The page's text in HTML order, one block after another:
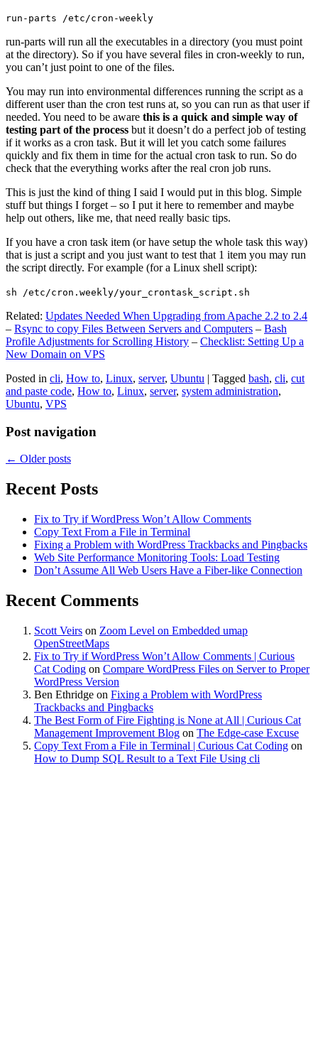
run-parts /etc/cron-weekly
run-parts will run all the executables in a directory (you must point
at the directory). So if you have several files in cron-weekly to run,
you can’t just point to one of the files.
You may run into environmental differences running the script as a
different user than the cron test runs at, so you can run as that user if
needed. You need to be aware this is a quick and simple way of
testing part of the process but it doesn’t do a perfect job of testing
if it works as a cron task. But it will let you catch some failures
quickly and fix them in time for the actual cron task to run. So do
check that the everything works after the real cron job runs.
This is just the kind of thing I said I would put in this blog. Simple
stuff but things I forget – so I put it here to remember and maybe
help out others, like me, that need really basic tips.
If you have a cron task item (or have setup the whole task this way)
that is just a script and you just want to test that 1 item you may run
the script directly. For example (for a Linux shell script):
sh /etc/cron.weekly/your_crontask_script.sh
Related: Updates Needed When Upgrading from Apache 2.2 to 2.4
– Rsync to copy Files Between Servers and Computers – Bash
Profile Adjustments for Scrolling History – Checklist: Setting Up a
New Domain on VPS
Posted in cli, How to, Linux, server, Ubuntu | Tagged bash, cli, cut
and paste code, How to, Linux, server, system administration,
Ubuntu, VPS
Post navigation
← Older posts
Recent Posts
Fix to Try if WordPress Won’t Allow Comments
Copy Text From a File in Terminal
Fixing a Problem with WordPress Trackbacks and Pingbacks
Web Site Performance Monitoring Tools: Load Testing
Don’t Assume All Web Users Have a Fiber-like Connection
Recent Comments
Scott Veirs on Zoom Level on Embedded umap
OpenStreetMaps
Fix to Try if WordPress Won’t Allow Comments | Curious
Cat Coding on Compare WordPress Files on Server to Proper
WordPress Version
Ben Ethridge on Fixing a Problem with WordPress
Trackbacks and Pingbacks
The Best Form of Fire Fighting is None at All | Curious Cat
Management Improvement Blog on The Edge-case Excuse
Copy Text From a File in Terminal | Curious Cat Coding on
How to Dump SQL Result to a Text File Using cli